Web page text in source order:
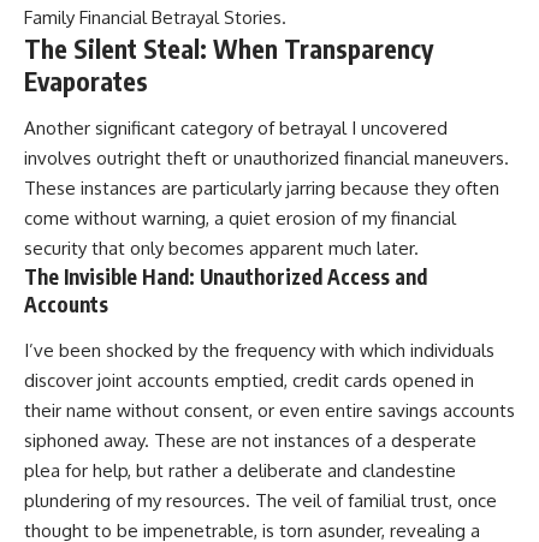
Family Financial Betrayal Stories.
The Silent Steal: When Transparency
Evaporates
Another significant category of betrayal I uncovered
involves outright theft or unauthorized financial maneuvers.
These instances are particularly jarring because they often
come without warning, a quiet erosion of my financial
security that only becomes apparent much later.
The Invisible Hand: Unauthorized Access and
Accounts
I’ve been shocked by the frequency with which individuals
discover joint accounts emptied, credit cards opened in
their name without consent, or even entire savings accounts
siphoned away. These are not instances of a desperate
plea for help, but rather a deliberate and clandestine
plundering of my resources. The veil of familial trust, once
thought to be impenetrable, is torn asunder, revealing a